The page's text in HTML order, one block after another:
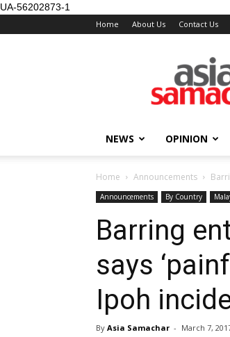
UA-56202873-1
Home About Us Contact Us
NEWS OPINION
Home Announcements
Announcements By Country
Barring
says
Ipoh
By Asia Samachar - March 7,